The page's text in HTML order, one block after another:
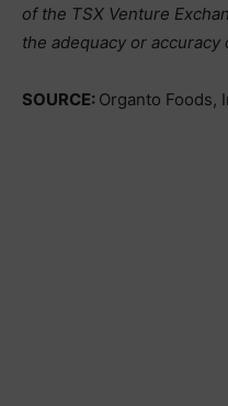
of the TSX Venture
the adequacy or
SOURCE: Organto Foods,